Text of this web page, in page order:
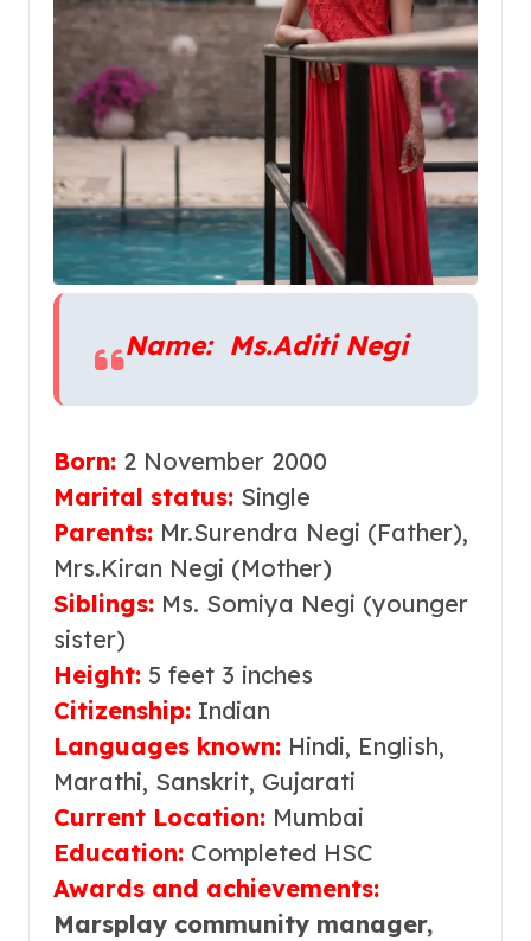
Name: Ms.Aditi Negi
Born: 2 November 2000
Marital status: Single
Parents: Mr.Surendra Negi (Father),
Mrs.Kiran Negi (Mother)
Siblings: Ms. Somiya Negi (younger
sister)
Height: 5 feet 3 inches
Citizenship: Indian
Languages known: Hindi, English,
Marathi, Sanskrit, Gujarati
Current Location: Mumbai
Education: Completed HSC
Awards and achievements:
Marsplay community manager,